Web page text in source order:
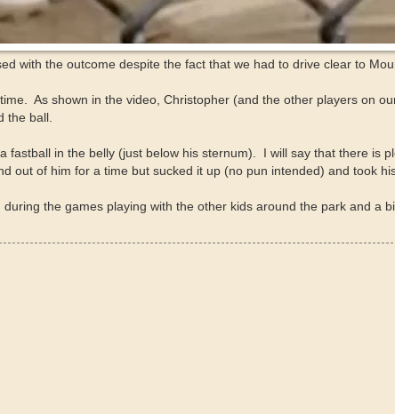
with the outcome despite the fact that we had to drive clear to
As shown in the video, Christopher (and the other players on
ball.
fastball in the belly (just below his sternum). I will say that there is
out of him for a time but sucked it up (no pun intended) and took
the games playing with the other kids around the park and a